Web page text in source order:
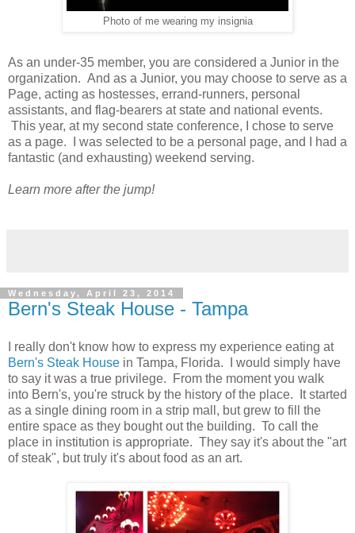
Photo of me wearing my insignia
As an under-35 member, you are considered a Junior in the
organization. And as a Junior, you may choose to serve as a
Page, acting as hostesses, errand-runners, personal
assistants, and flag-bearers at state and national events.
This year, at my second state conference, I chose to serve
as a page. I was selected to be a personal page, and I had a
fantastic (and exhausting) weekend serving.
Learn more after the jump!
Wednesday, April 23, 2014
Bern's Steak House - Tampa
I really don't know how to express my experience eating at
Bern's Steak House in Tampa, Florida. I would simply have
to say it was a true privilege. From the moment you walk
into Bern's, you're struck by the history of the place. It started
as a single dining room in a strip mall, but grew to fill the
entire space as they bought out the building. To call the
place in institution is appropriate. They say it's about the "art
of steak", but truly it's about food as an art.